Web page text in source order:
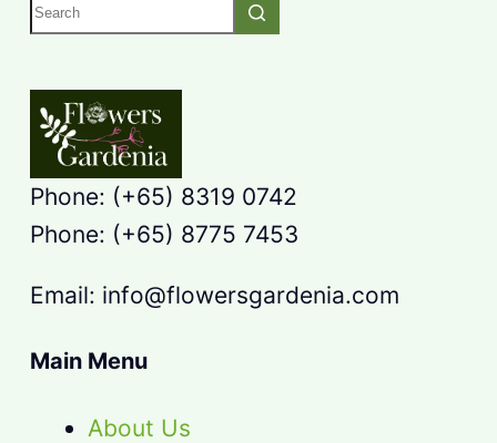
Phone: (+65) 8319 0742
Phone: (+65) 8775 7453
Email: info@flowersgardenia.com
Main Menu
About Us